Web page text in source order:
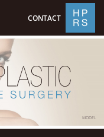
MODEL
CONTACT